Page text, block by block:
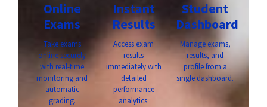
Online
Exams
Take exams
online securely
with real-time
monitoring and
automatic
grading.
Instant
Results
Access exam
results
immediately with
detailed
performance
analytics.
Student
Dashboard
Manage exams,
results, and
profile from a
single dashboard.